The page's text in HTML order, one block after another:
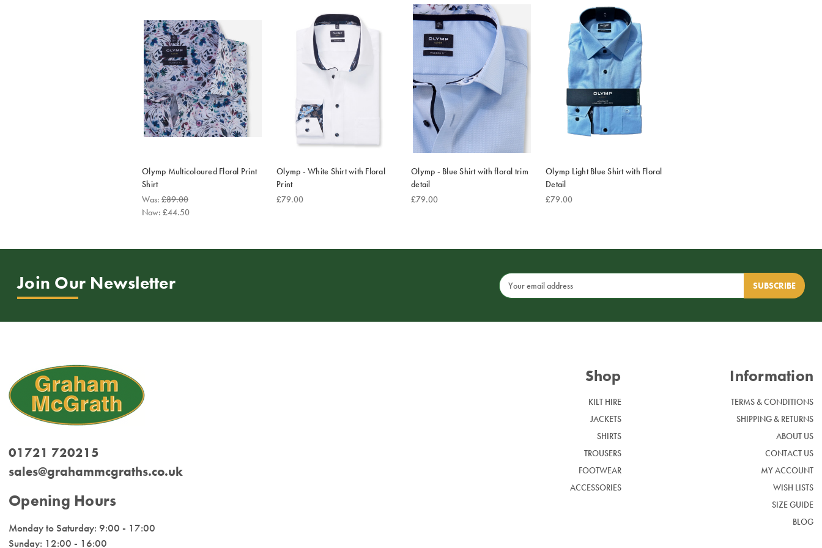
Olymp Multicoloured Floral Print
Shirt
Was: £89.00
Now: £44.50
Olymp - White Shirt with Floral
Print
£79.00
Olymp - Blue Shirt with floral trim
detail
£79.00
Olymp Light Blue Shirt with Floral
Detail
£79.00
Join Our Newsletter
Email
Address
01721 720215
sales@grahammcgraths.co.uk
Opening Hours
Monday to Saturday: 9:00 - 17:00
Sunday: 12:00 - 16:00
Shop
KILT HIRE
JACKETS
SHIRTS
TROUSERS
FOOTWEAR
ACCESSORIES
Information
TERMS & CONDITIONS
SHIPPING & RETURNS
ABOUT US
CONTACT US
MY ACCOUNT
WISH LISTS
SIZE GUIDE
BLOG